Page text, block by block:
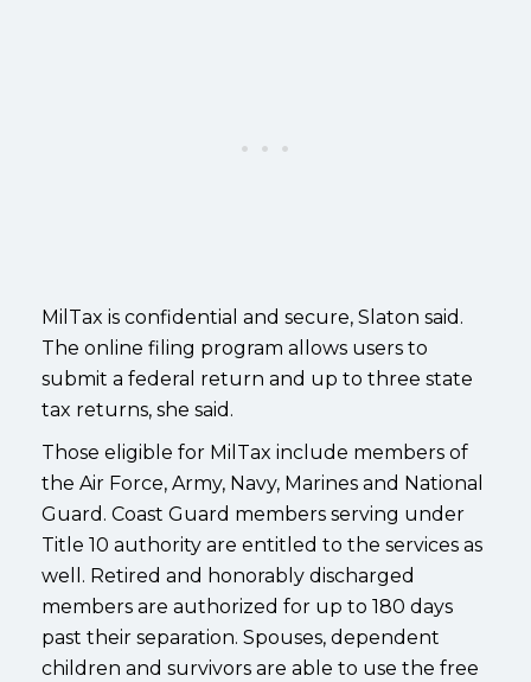
MilTax is confidential and secure, Slaton said.
The online filing program allows users to
submit a federal return and up to three state
tax returns, she said.
Those eligible for MilTax include members of
the Air Force, Army, Navy, Marines and National
Guard. Coast Guard members serving under
Title 10 authority are entitled to the services as
well. Retired and honorably discharged
members are authorized for up to 180 days
past their separation. Spouses, dependent
children and survivors are able to use the free